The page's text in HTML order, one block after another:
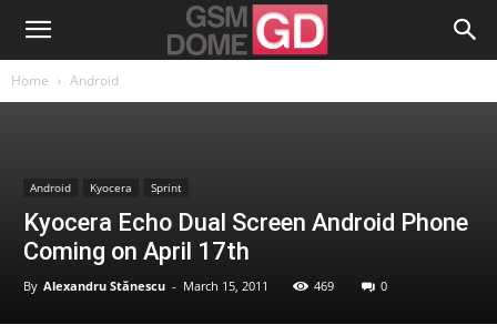
Home Android
Android Kyocera Sprint
Kyocera Echo Dual Screen Android Phone
Coming on April 17th
By Alexandru Stănescu - March 15, 2011 469 0